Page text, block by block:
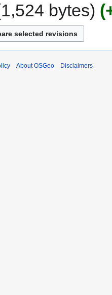
1,524 bytes
About OSGeo Disclaimers